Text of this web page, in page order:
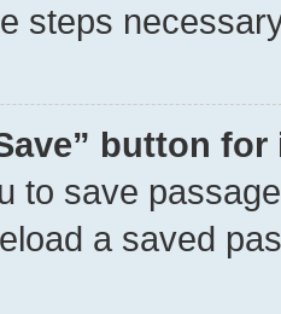
steps
button
to save
a saved